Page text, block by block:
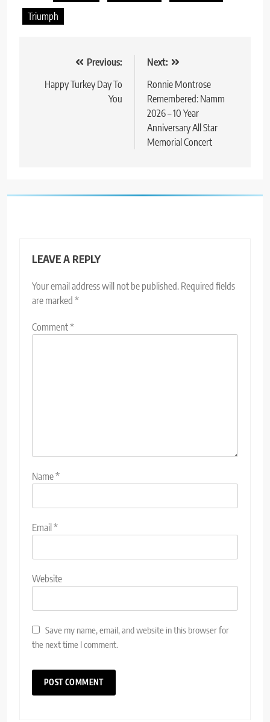
Triumph
navigation
Previous:
Happy Turkey Day To
You
Next:
Ronnie Montrose
Remembered: Namm
2026 – 10 Year
Anniversary All Star
Memorial Concert
LEAVE A REPLY
Your email address will not be published. Required fields
are marked *
Comment*
Name*
Email*
Website
Save my name, email, and website in this browser for
the next time I comment.